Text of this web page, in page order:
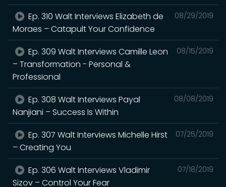
08/29/2019
Ep. 310 Walt Interviews Elizabeth de
Moraes – Catapult Your Confidence
08/15/2019
Ep. 309 Walt Interviews Camille Leon
– Transformation - Personal &
Professional
08/08/2019
Ep. 308 Walt Interviews Payal
Nanjiani – Success Is Within
07/25/2019
Ep. 307 Walt Interviews Michelle Hirst
– Creating You
07/18/2019
Ep. 306 Walt Interviews Vladimir
Sizov – Control Your Fear